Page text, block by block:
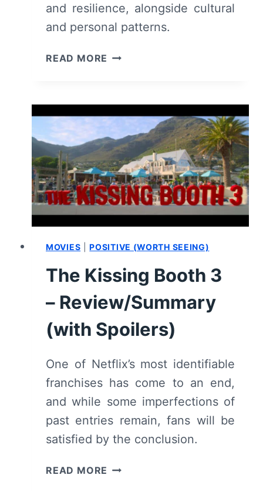
and resilience, alongside cultural
and personal patterns.
READ MORE UNLOCKING
(2023)
REVIEW/SUMMARY
(WITH
SPOILERS)
MOVIES |POSITIVE (WORTH SEEING)
The Kissing Booth 3
– Review/Summary
(with Spoilers)
One of Netflix’s most identifiable
franchises has come to an end,
and while some imperfections of
past entries remain, fans will be
satisfied by the conclusion.
READ MORE THE